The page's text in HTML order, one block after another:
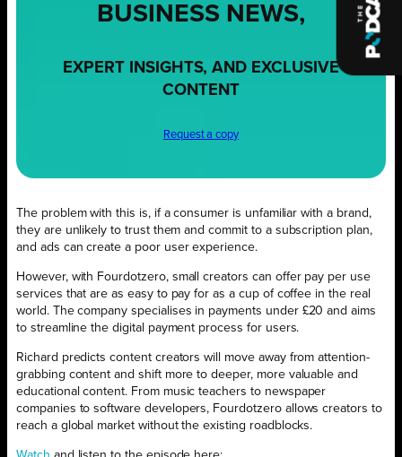
BUSINESS NEWS,
EXPERT INSIGHTS, AND EXCLUSIVE
CONTENT
Request a copy
The problem with this is, if a consumer is unfamiliar with a brand,
they are unlikely to trust them and commit to a subscription plan,
and ads can create a poor user experience.
However, with Fourdotzero, small creators can offer pay per use
services that are as easy to pay for as a cup of coffee in the real
world. The company specialises in payments under £20 and aims
to streamline the digital payment process for users.
Richard predicts content creators will move away from attention-
grabbing content and shift more to deeper, more valuable and
educational content. From music teachers to newspaper
companies to software developers, Fourdotzero allows creators to
reach a global market without the existing roadblocks.